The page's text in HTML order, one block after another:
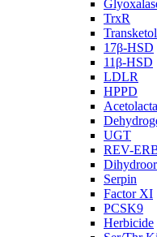
TrxR
17β-HSD
11β-HSD
LDLR
HPPD
UGT
REV-
Serpin
Factor XI
PCSK9
Herbicide